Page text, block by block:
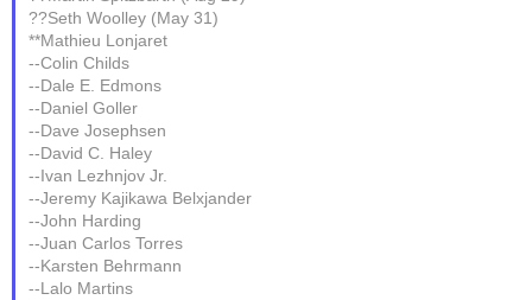
??Seth Woolley (May 31)
**Mathieu Lonjaret
--Colin Childs
--Dale E. Edmons
--Daniel Goller
--Dave Josephsen
--David C. Haley
--Ivan Lezhnjov Jr.
--Jeremy Kajikawa Belxjander
--John Harding
--Juan Carlos Torres
--Karsten Behrmann
--Lalo Martins